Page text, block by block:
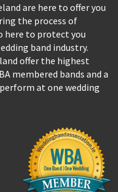
are here to offer you
the process of
here to protect you
band industry.
offer the highest
membered bands and a
at one wedding